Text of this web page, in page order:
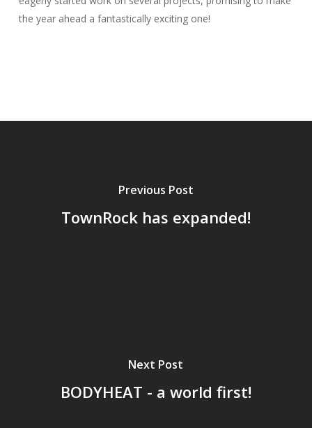
the year ahead a fantastically exciting one!
Previous Post
TownRock has expanded!
Next Post
BODYHEAT - a world first!